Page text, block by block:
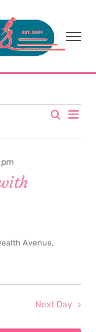
Search
Day
Avenue,
Next Day